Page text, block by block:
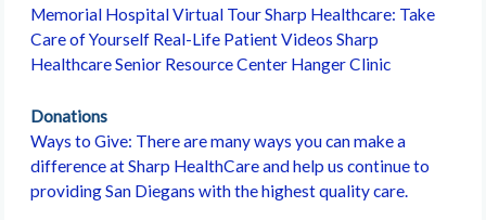
Memorial Hospital Virtual TourSharp Healthcare: Take
Care of Yourself Real-Life Patient Videos Sharp
Healthcare Senior Resource Center Hanger Clinic
Donations
Ways to Give: There are many ways you can make a
difference at Sharp HealthCare and help us continue to
providing San Diegans with the highest quality care.